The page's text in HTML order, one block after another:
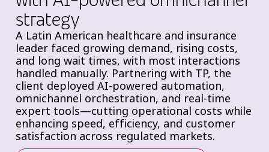
strategy
A Latin American healthcare and insurance
leader faced growing demand, rising costs,
and long wait times, with most interactions
handled manually. Partnering with TP, the
client deployed AI-powered automation,
omnichannel orchestration, and real-time
expert tools—cutting operational costs while
enhancing speed, efficiency, and customer
satisfaction across regulated markets.